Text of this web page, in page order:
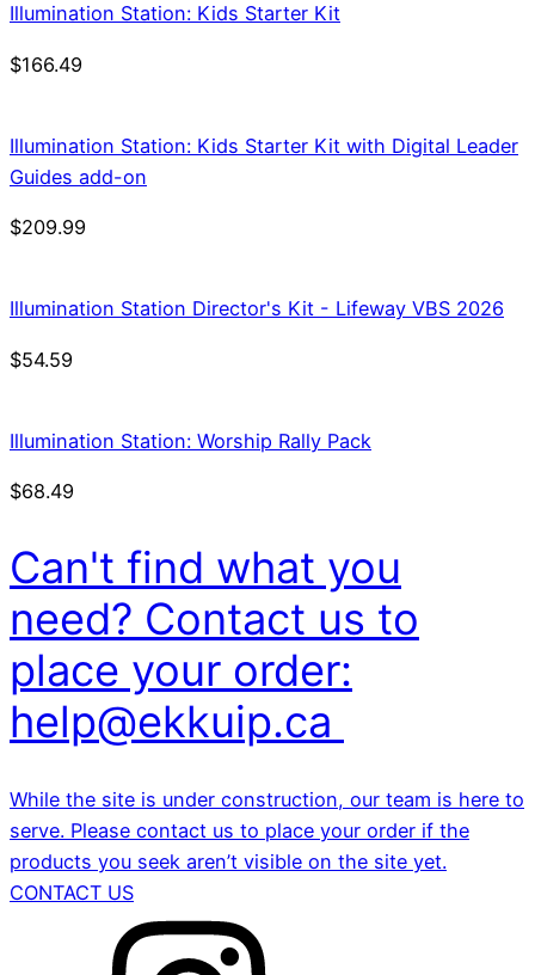
Illumination Station: Kids Starter Kit
$166.49
Illumination Station: Kids Starter Kit with Digital Leader
Guides add-on
$209.99
Illumination Station Director's Kit - Lifeway VBS 2026
$54.59
Illumination Station: Worship Rally Pack
$68.49
Can't find what you
need? Contact us to
place your order:
help@ekkuip.ca
While the site is under construction, our team is here to
serve. Please contact us to place your order if the
products you seek aren’t visible on the site yet.
CONTACT US